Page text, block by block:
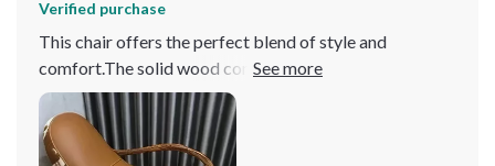
Verified purchase
This chair offers the perfect blend of style and
comfort.The solid wood construction is robust and
sturdy, ensuring that this chair will withstand years of
use. Would highly recommend this rocking chair!